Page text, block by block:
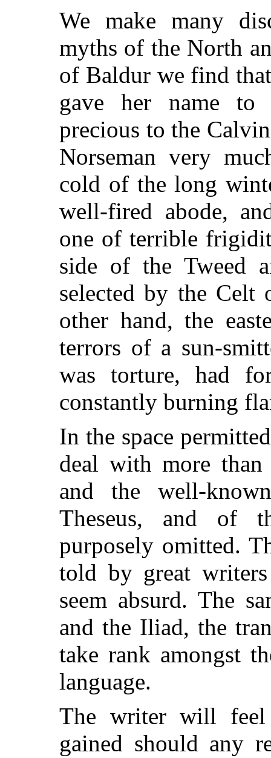
We make many
myths of the North
of Baldur we find
gave her name to
precious to the
Norseman very
cold of the long
well-fired abode,
one of terrible
side of the Tweed
selected by the Celt
other hand, the
terrors of a sun-
was torture, had
constantly burning
In the space
deal with more
and the well-
Theseus, and of
purposely omitted.
told by great
seem absurd. The
and the Iliad, the
take rank amongst
language.
The writer will feel
gained should any